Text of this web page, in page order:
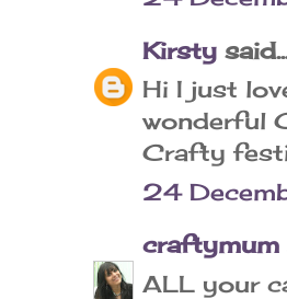
Kirsty
Hi I just
wonderful
Crafty
24
craftymum
ALL your